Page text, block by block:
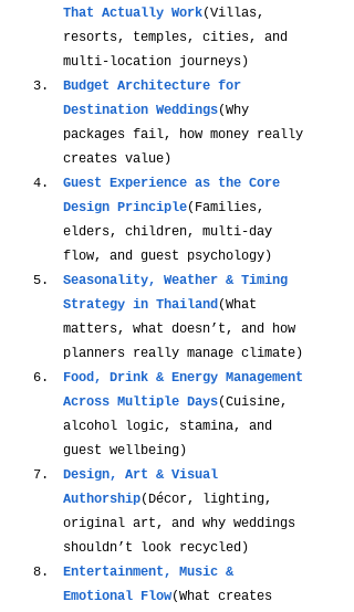
That Actually Work(Villas,
resorts, temples, cities, and
multi-location journeys)
Budget Architecture for
Destination Weddings(Why
packages fail, how money really
creates value)
Guest Experience as the Core
Design Principle(Families,
elders, children, multi-day
flow, and guest psychology)
Seasonality, Weather & Timing
Strategy in Thailand(What
matters, what doesn’t, and how
planners really manage climate)
Food, Drink & Energy Management
Across Multiple Days(Cuisine,
alcohol logic, stamina, and
guest wellbeing)
Design, Art & Visual
Authorship(Décor, lighting,
original art, and why weddings
shouldn’t look recycled)
Entertainment, Music &
Emotional Flow(What creates